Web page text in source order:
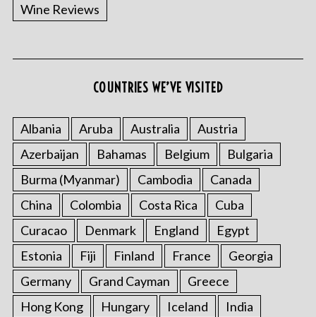
Wine Reviews
COUNTRIES WE’VE VISITED
Albania Aruba Australia
Austria
Azerbaijan
Bahamas Belgium
Bulgaria
Burma (Myanmar)
Cambodia
Canada
China
Colombia Costa Rica
Cuba
Curacao
Denmark England
Egypt
Estonia
Fiji Finland France
Georgia
Germany
Grand Cayman
Greece
Hong Kong
Hungary Iceland
India